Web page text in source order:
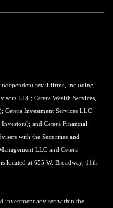
retail firms, including
LLC; Cetera Wealth Services,
Cetera Investment Services LLC
and Cetera Financial
with the Securities and
LLC and Cetera
located at 655 W. Broadway, 11th
investment adviser within the